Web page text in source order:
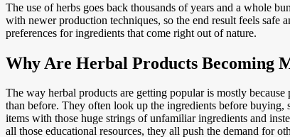
The use of herbs goes back thousands of years and a whole
with newer production techniques, so the end result feels safe
preferences for ingredients that come right out of nature.
Why Are Herbal Products Becoming
The way herbal products are getting popular is mostly
than before. They often look up the ingredients before buying,
items with those huge strings of unfamiliar ingredients and
all those educational resources, they all push the demand for